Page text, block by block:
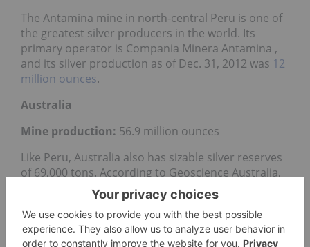
The Antamina mine in north-central Peru is one of
the greatest silver producers in the world. Its
primary operator is Compania Minera Antamina ,
and its silver production as of Dec. 31, 2012 was 12
million ounces.
Australia
Mine production: 56.9 million ounces
Like Peru, Australia also has sizable silver reserves
of 69,000 tons. According to Geoscience​ Australia,
most of the country’s supply of the metal comes
from the silver-bearing lead mineralgalena
In 2012, Australia’s multinational mining and